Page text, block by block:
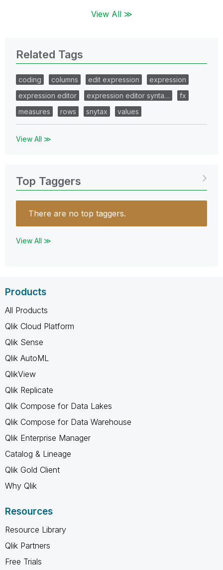
View All ≫
Related Tags
coding columns edit expression
expression
expression editor
expression editor synta…
fx
measures
rows snytax values
View All ≫
Top Taggers
There are no top taggers.
View All ≫
Products
All Products
Qlik Cloud Platform
Qlik Sense
Qlik AutoML
QlikView
Qlik Replicate
Qlik Compose for Data Lakes
Qlik Compose for Data Warehouse
Qlik Enterprise Manager
Catalog & Lineage
Qlik Gold Client
Why Qlik
Resources
Resource Library
Qlik Partners
Free Trials